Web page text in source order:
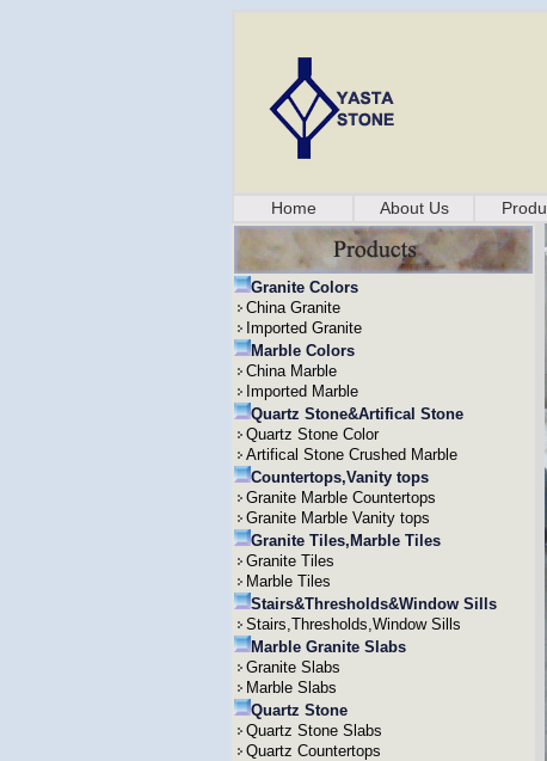
Home About Us
Granite Colors
China Granite
Imported Granite
Marble Colors
China Marble
Imported Marble
Quartz Stone&Artifical Stone
Quartz Stone Color
Artifical Stone Crushed Marble
Countertops,Vanity tops
Granite Marble Countertops
Granite Marble Vanity tops
Granite Tiles,Marble Tiles
Granite Tiles
Marble Tiles
Stairs&Thresholds&Window Sills
Stairs,Thresholds,Window Sills
Marble Granite Slabs
Granite Slabs
Marble Slabs
Quartz Stone
Quartz Stone Slabs
Quartz Countertops